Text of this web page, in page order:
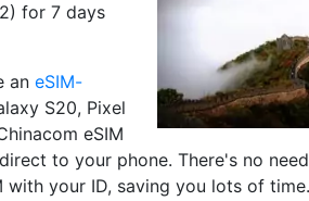
for 7 days
an eSIM-
S20, Pixel
eSIM
to your phone. There's no
your ID, saving you lots of time.